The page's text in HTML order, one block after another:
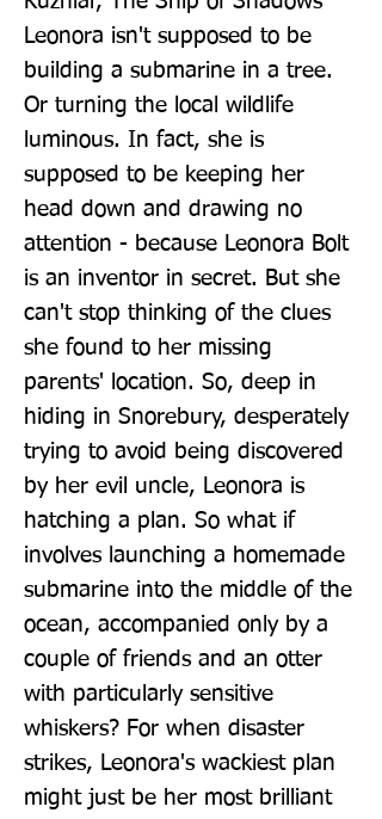
Leonora isn't supposed to be
building a submarine in a tree.
Or turning the local wildlife
luminous. In fact, she is
supposed to be keeping her
head down and drawing no
attention - because Leonora Bolt
is an inventor in secret. But she
can't stop thinking of the clues
she found to her missing
parents' location. So, deep in
hiding in Snorebury, desperately
trying to avoid being discovered
by her evil uncle, Leonora is
hatching a plan. So what if
involves launching a homemade
submarine into the middle of the
ocean, accompanied only by a
couple of friends and an otter
with particularly sensitive
whiskers? For when disaster
strikes, Leonora's wackiest plan
might just be her most brilliant